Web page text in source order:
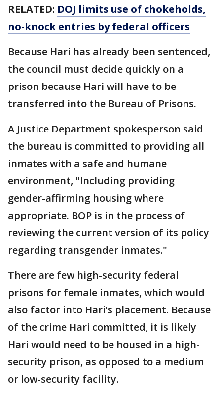
RELATED: DOJ limits use of chokeholds,
no-knock entries by federal officers
Because Hari has already been sentenced,
the council must decide quickly on a
prison because Hari will have to be
transferred into the Bureau of Prisons.
A Justice Department spokesperson said
the bureau is committed to providing all
inmates with a safe and humane
environment, "Including providing
gender-affirming housing where
appropriate. BOP is in the process of
reviewing the current version of its policy
regarding transgender inmates."
There are few high-security federal
prisons for female inmates, which would
also factor into Hari’s placement. Because
of the crime Hari committed, it is likely
Hari would need to be housed in a high-
security prison, as opposed to a medium
or low-security facility.